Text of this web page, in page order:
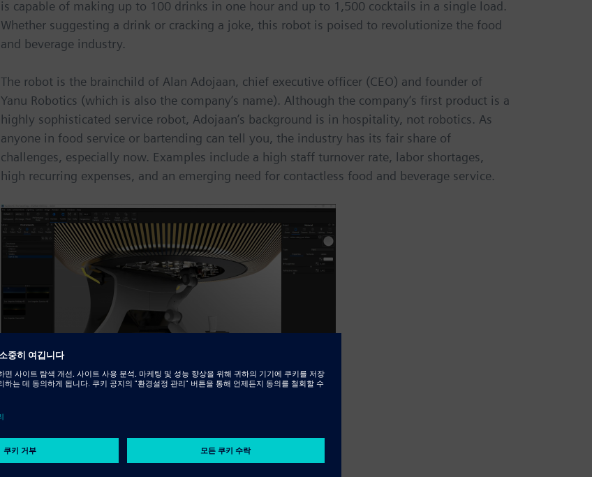
is capable of making up to 100 drinks in one hour and up to 1,500 cocktails in a single load.
Whether suggesting a drink or cracking a joke, this robot is poised to revolutionize the food
and beverage industry.
The robot is the brainchild of Alan Adojaan, chief executive officer (CEO) and founder of
Yanu Robotics (which is also the company’s name). Although the company’s first product is a
highly sophisticated service robot, Adojaan’s background is in hospitality, not robotics. As
anyone in food service or bartending can tell you, the industry has its fair share of
challenges, especially now. Examples include a high staff turnover rate, labor shortages,
high recurring expenses, and an emerging need for contactless food and beverage service.